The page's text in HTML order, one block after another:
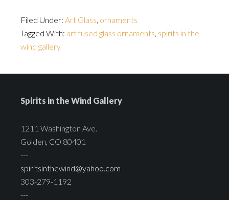
Filed Under: Art Glass, ornaments
Tagged With: art fused glass ornaments, spirits in the
wind gallery
Spirits in the Wind Gallery
1211 Washington Ave.
Golden, CO 80401
---
spiritsinthewind@yahoo.com
303-279-1192
---